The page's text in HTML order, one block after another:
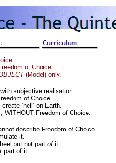
of Choice.
(Model) only.
subjective realisation.
of Choice.
‘hell’ on Earth.
WITHOUT Freedom of Choice.
describe Freedom of Choice.
it.
but not part ofit.
part of it.